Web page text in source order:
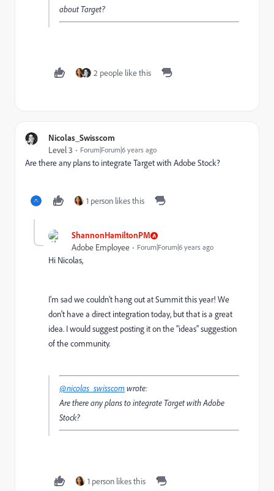
about Target?
2 people like this
Nicolas_Swisscom
Level 3 Forum|Forum|6 years ago
Are there any plans to integrate Target with Adobe Stock?
1 person likes this
ShannonHamiltonPM
Adobe Employee Forum|Forum|6 years ago
Hi Nicolas,
I'm sad we couldn't hang out at Summit this year! We
don't have a direct integration today, but that is a great
idea. I would suggest posting it on the "ideas" suggestion
of the community.
@nicolas_swisscomwrote:
Are there any plans to integrate Target with Adobe
Stock?
1 person likes this